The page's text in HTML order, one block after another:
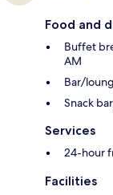
Food and
Buffet
AM
Bar/
Snack
Services
24-hour
Facilities